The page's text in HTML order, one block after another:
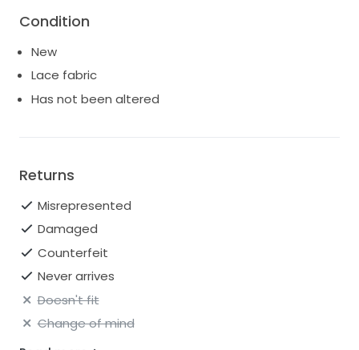
Condition
New
Lace fabric
Has not been altered
Returns
Misrepresented
Damaged
Counterfeit
Never arrives
Doesn't fit
Change of mind